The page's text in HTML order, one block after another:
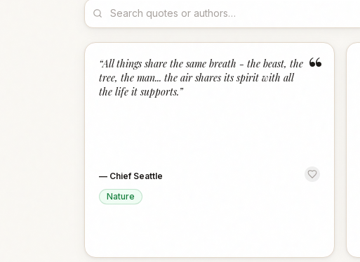
“
“All things share the same breath - the beast, the
tree, the man... the air shares its spirit with all
the life it supports.”
— Chief Seattle
Nature